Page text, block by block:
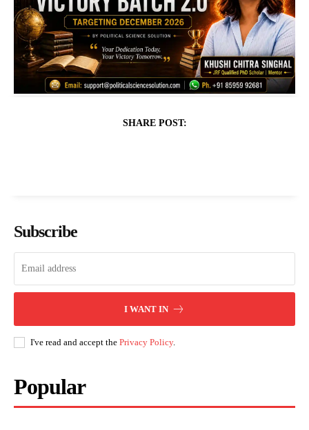
SHARE POST:
Subscribe
I WANT IN
I've read and accept the Privacy Policy.
Popular